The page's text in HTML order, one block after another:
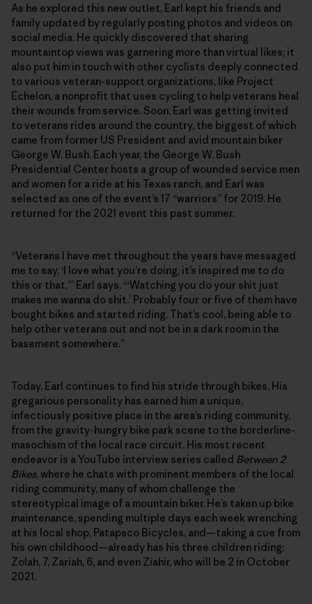
As he explored this new outlet, Earl kept his friends and
family updated by regularly posting photos and videos on
social media. He quickly discovered that sharing
mountaintop views was garnering more than virtual likes; it
also put him in touch with other cyclists deeply connected
to various veteran-support organizations, like Project
Echelon, a nonprofit that uses cycling to help veterans heal
their wounds from service. Soon, Earl was getting invited
to veterans rides around the country, the biggest of which
came from former US President and avid mountain biker
George W. Bush. Each year, the George W. Bush
Presidential Center hosts a group of wounded service men
and women for a ride at his Texas ranch, and Earl was
selected as one of the event’s 17 “warriors” for 2019. He
returned for the 2021 event this past summer.
“Veterans I have met throughout the years have messaged
me to say, ‘I love what you’re doing, it’s inspired me to do
this or that,’” Earl says. “‘Watching you do your shit just
makes me wanna do shit.’ Probably four or five of them have
bought bikes and started riding. That’s cool, being able to
help other veterans out and not be in a dark room in the
basement somewhere.”
Today, Earl continues to find his stride through bikes. His
gregarious personality has earned him a unique,
infectiously positive place in the area’s riding community,
from the gravity-hungry bike park scene to the borderline-
masochism of the local race circuit. His most recent
endeavor is a YouTube interview series called Between 2
Bikes, where he chats with prominent members of the local
riding community, many of whom challenge the
stereotypical image of a mountain biker. He’s taken up bike
maintenance, spending multiple days each week wrenching
at his local shop, Patapsco Bicycles, and—taking a cue from
his own childhood—already has his three children riding:
Zolah, 7, Zariah, 6, and even Ziahir, who will be 2 in October
2021.